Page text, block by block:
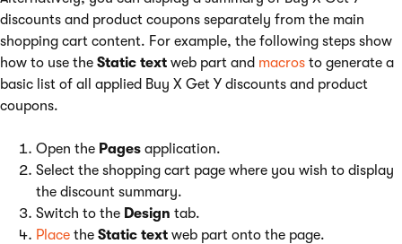
discounts and product coupons separately from the main
shopping cart content. For example, the following steps show
how to use the Static text web part and macros to generate a
basic list of all applied Buy X Get Y discounts and product
coupons.
Open the Pages application.
Select the shopping cart page where you wish to display
the discount summary.
Switch to the Design tab.
Place the Static text web part onto the page.